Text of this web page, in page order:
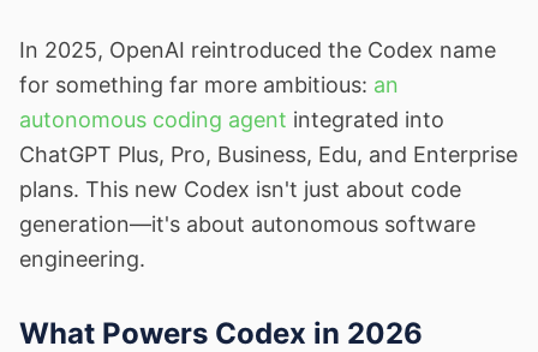
In 2025, OpenAI reintroduced the Codex name
for something far more ambitious: an
autonomous coding agent integrated into
ChatGPT Plus, Pro, Business, Edu, and Enterprise
plans. This new Codex isn't just about code
generation—it's about autonomous software
engineering.
What Powers Codex in 2026